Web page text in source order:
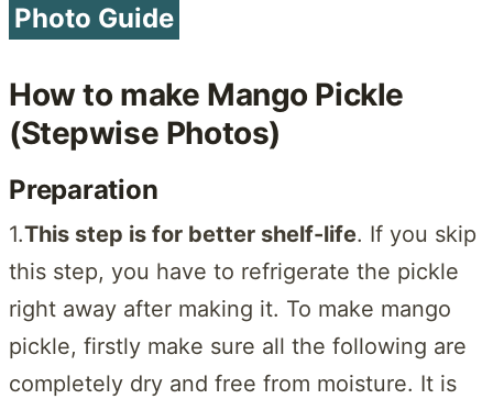
Photo Guide
How to make Mango Pickle
(Stepwise Photos)
Preparation
1.This step is for better shelf-life. If you skip
this step, you have to refrigerate the pickle
right away after making it. To make mango
pickle, firstly make sure all the following are
completely dry and free from moisture. It is